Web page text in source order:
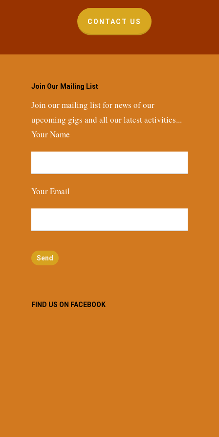
CONTACT US
Join Our Mailing List
Join our mailing list for news of our
upcoming gigs and all our latest activities...
Your Name
Your Email
FIND US ON FACEBOOK